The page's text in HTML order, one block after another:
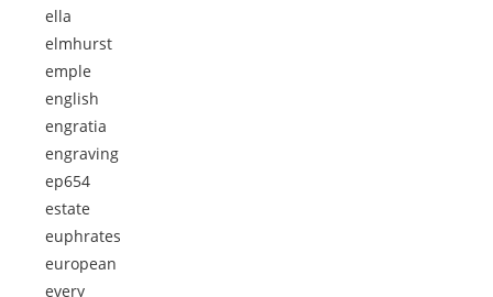
ella
elmhurst
emple
english
engratia
engraving
ep654
estate
euphrates
european
every